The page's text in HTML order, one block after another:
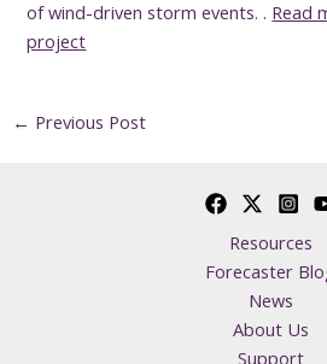
of wind-driven storm events. . Read
project
← Previous Post
Resources
Forecaster
News
About Us
Support